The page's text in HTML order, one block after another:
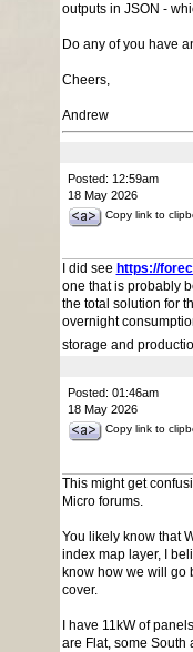
outputs in JSON -
Do any of you have
Cheers,
Andrew
Posted: 12:59am
18 May 2026
Copy link to
I did see https://
one that is probably
the total solution for
overnight
storage and
Posted: 01:46am
18 May 2026
Copy link to
This might get
Micro forums.
You likely know that
index map layer, I
know how we will go
cover.
I have 11kW of
are Flat, some South